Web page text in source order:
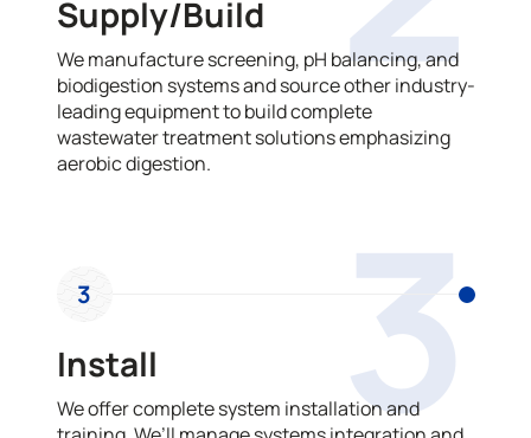
Supply/Build
We manufacture screening, pH balancing, and
biodigestion systems and source other industry-
leading equipment to build complete
wastewater treatment solutions emphasizing
aerobic digestion.
3
3
Install
We offer complete system installation and